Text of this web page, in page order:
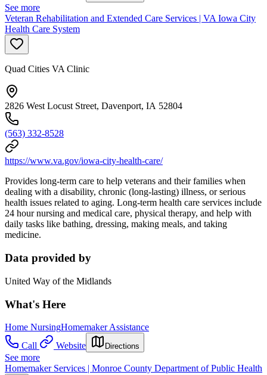
See more
Veteran Rehabilitation and Extended Care Services | VA Iowa City
Health Care System
Quad Cities VA Clinic
2826 West Locust Street, Davenport, IA 52804
(563) 332-8528
https://www.va.gov/iowa-city-health-care/
Provides long-term care to help veterans and their families when
dealing with a disability, chronic (long-lasting) illness, or serious
health issues related to aging. Long-term health care services include
24 hour nursing and medical care, physical therapy, and help with
daily tasks like bathing, dressing, making meals, and taking
medicine.
Data provided by
United Way of the Midlands
What's Here
Home NursingHomemaker Assistance
Call
Website Directions
See more
Homemaker Services | Monroe County Department of Public Health